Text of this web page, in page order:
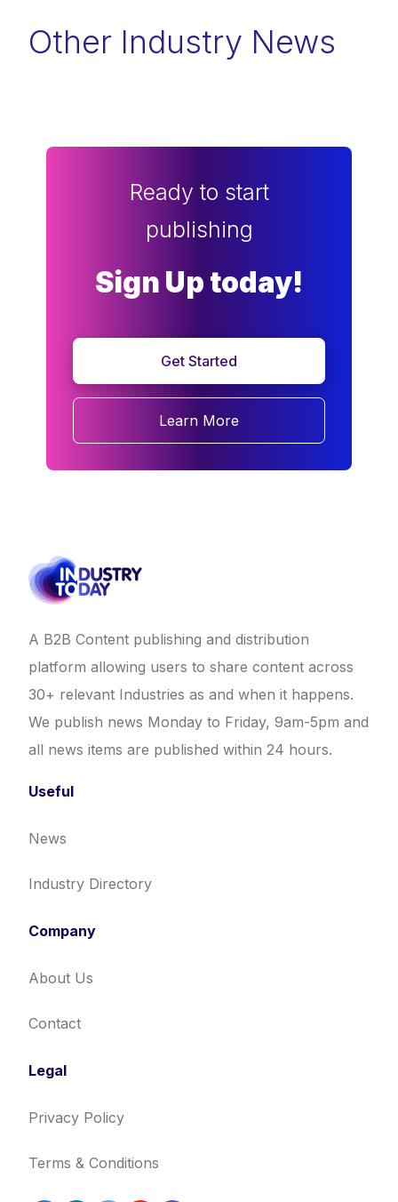
Other Industry News
Ready to start
publishing
Sign Up today!
Get Started
Learn More
A B2B Content publishing and distribution
platform allowing users to share content across
30+ relevant Industries as and when it happens.
We publish news Monday to Friday, 9am-5pm and
all news items are published within 24 hours.
Useful
News
Industry Directory
Company
About Us
Contact
Legal
Privacy Policy
Terms & Conditions